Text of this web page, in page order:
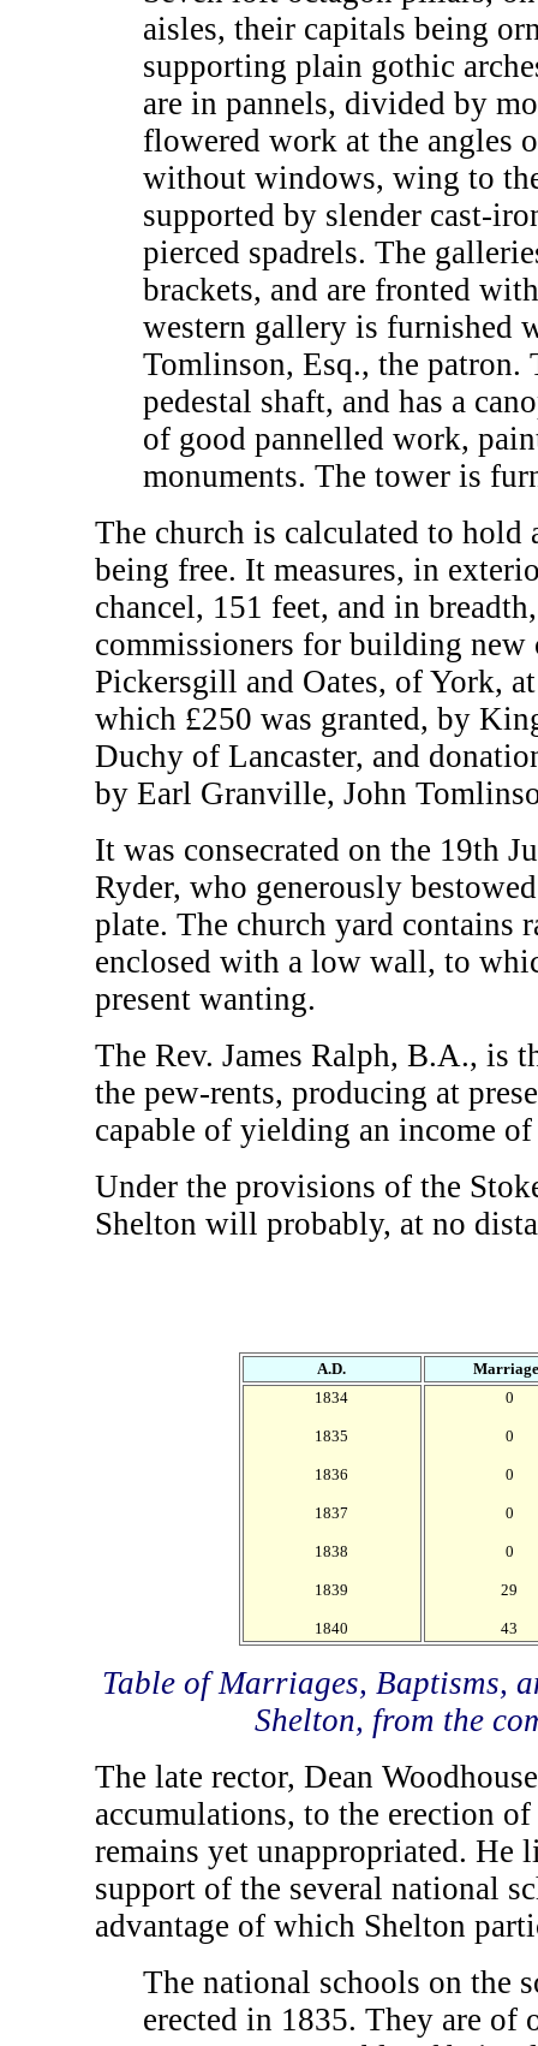
aisles, their capitals being
supporting plain gothic
are in pannels, divided by
flowered work at the angles
without windows, wing to
supported by slender cast-
pierced spadrels. The
brackets, and are fronted
western gallery is furnished
Tomlinson, Esq., the patron.
pedestal shaft, and has a
of good pannelled work,
monuments. The tower is
The church is calculated to hold
being free. It measures, in
chancel, 151 feet, and in
commissioners for building new
Pickersgill and Oates, of York,
which £250 was granted, by
Duchy of Lancaster, and
by Earl Granville, John
It was consecrated on the 19th
Ryder, who generously
plate. The church yard contains
enclosed with a low wall, to
present wanting.
The Rev. James Ralph, B.A., is
the pew-rents, producing at
capable of yielding an income of
Under the provisions of the
Shelton will probably, at no
A.D.
1834
1835
1836
1837
1838
1839
1840
0
0
0
0
0
29
43
Table of Marriages, Baptisms,
Shelton, from the
The late rector, Dean
accumulations, to the erection
remains yet unappropriated. He
support of the several national
advantage of which Shelton
The national schools on the
erected in 1835. They are of